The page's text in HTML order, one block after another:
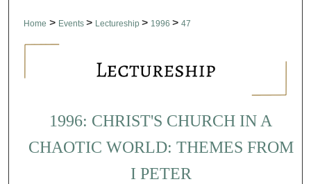
Home > Events > Lectureship > 1996 > 47
1996: CHRIST'S CHURCH IN A
CHAOTIC WORLD: THEMES FROM
I PETER